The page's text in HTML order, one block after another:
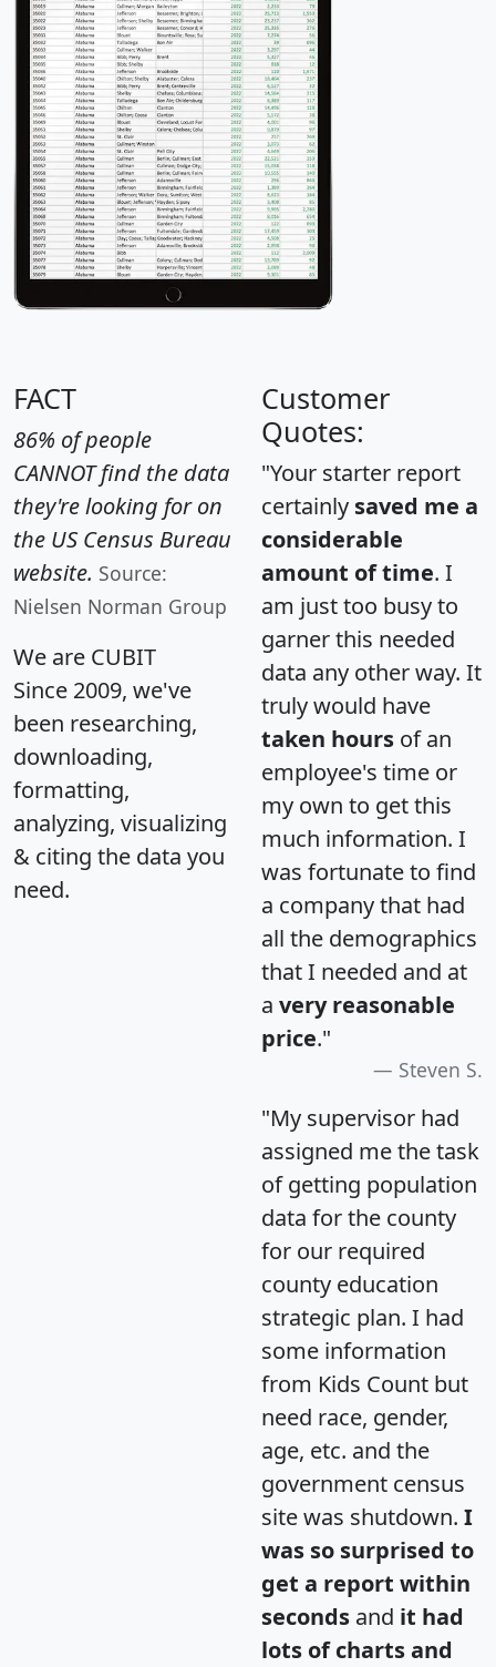
FACT
86% of people
CANNOT find the data
they're looking for on
the US Census Bureau
website. Source:
Nielsen Norman Group
We are CUBIT
Since 2009, we've
been researching,
downloading,
formatting,
analyzing, visualizing
& citing the data you
need.
Customer
Quotes:
"Your starter report
certainly saved me a
considerable
amount of time. I
am just too busy to
garner this needed
data any other way. It
truly would have
taken hours of an
employee's time or
my own to get this
much information. I
was fortunate to find
a company that had
all the demographics
that I needed and at
a very reasonable
price."
Steven S.
"My supervisor had
assigned me the task
of getting population
data for the county
for our required
county education
strategic plan. I had
some information
from Kids Count but
need race, gender,
age, etc. and the
government census
site was shutdown. I
was so surprised to
get a report within
seconds and it had
lots of charts and